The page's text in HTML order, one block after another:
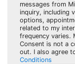
messages from
inquiry, including
options,
related to my
frequency varies.
Consent is not a
out. I also agree
Conditions